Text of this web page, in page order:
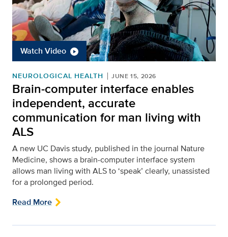
Watch Video
NEUROLOGICAL HEALTH JUNE 15, 2026
Brain-computer interface enables
independent, accurate
communication for man living with
ALS
A new UC Davis study, published in the journal Nature
Medicine, shows a brain-computer interface system
allows man living with ALS to ‘speak’ clearly, unassisted
for a prolonged period.
Read More